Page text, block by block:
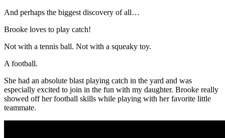
And perhaps the biggest discovery of all…
Brooke loves to play catch!
Not with a tennis ball. Not with a squeaky toy.
A football.
She had an absolute blast playing catch in the yard and was
especially excited to join in the fun with my daughter. Brooke really
showed off her football skills while playing with her favorite little
teammate.